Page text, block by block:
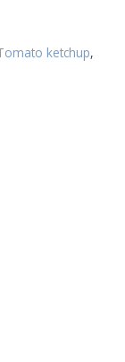
ketchup,